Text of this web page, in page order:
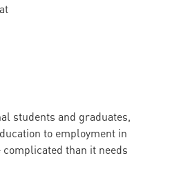
students and graduates,
to employment in
than it needs